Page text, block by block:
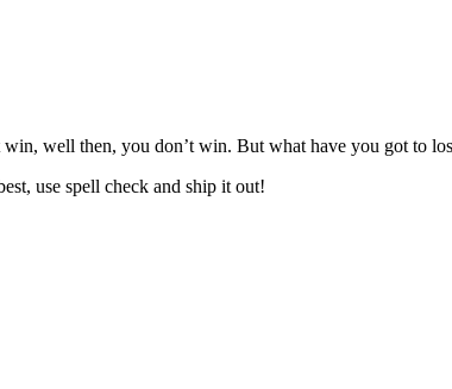
well then, you don’t win. But what have you got to
use spell check and ship it out!